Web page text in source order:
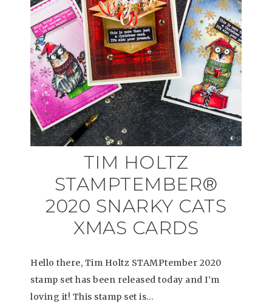
TIM HOLTZ
STAMPTEMBER®
2020 SNARKY CATS
XMAS CARDS
Hello there, Tim Holtz STAMPtember 2020
stamp set has been released today and I’m
loving it! This stamp set is…